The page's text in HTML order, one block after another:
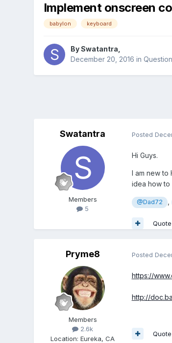
Implement onscreen
babylon keyboard
BySwatantra
December 20, 2016 in
Swatantra
Members
5
Posted
Hi Guys.
I am new to
idea how to
@Dad72 ,
Quote
Pryme8
Members
2.6k
Location:Eureka, CA
Posted
https://
http://
Quote